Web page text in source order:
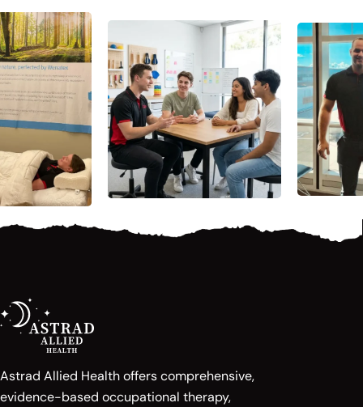
Astrad Allied Health offers comprehensive,
evidence-based occupational therapy,